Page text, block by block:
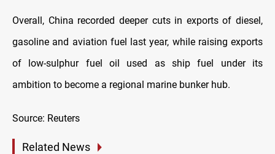
Overall, China recorded deeper cuts in exports of diesel,
gasoline and aviation fuel last year, while raising exports
of low-sulphur fuel oil used as ship fuel under its
ambition to become a regional marine bunker hub.
Source: Reuters
Related News